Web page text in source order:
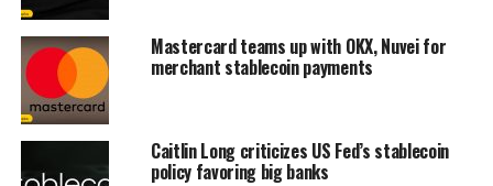
Mastercard teams up with OKX, Nuvei for
merchant stablecoin payments
Caitlin Long criticizes US Fed’s stablecoin
policy favoring big banks